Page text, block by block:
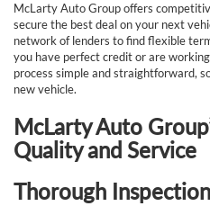
McLarty Auto Group offers
secure the best deal on your next
network of lenders to find flexible
you have perfect credit or are
process simple and straightforward,
new vehicle.
McLarty Auto
Quality and Service
Thorough